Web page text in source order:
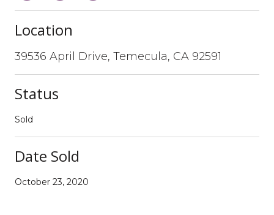
Location
39536 April Drive, Temecula, CA 92591
Status
Sold
Date Sold
October 23, 2020